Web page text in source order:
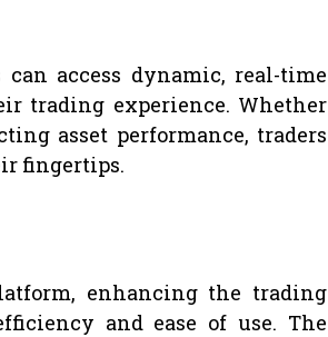
access dynamic, real-time
trading experience. Whether
asset performance, traders
fingertips.
enhancing the trading
and ease of use. The